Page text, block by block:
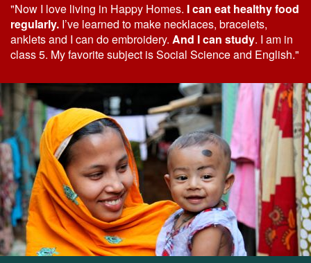
"Now I love living in Happy Homes. I can eat healthy food
regularly. I’ve learned to make necklaces, bracelets,
anklets and I can do embroidery. And I can study. I am in
class 5. My favorite subject is Social Science and English."